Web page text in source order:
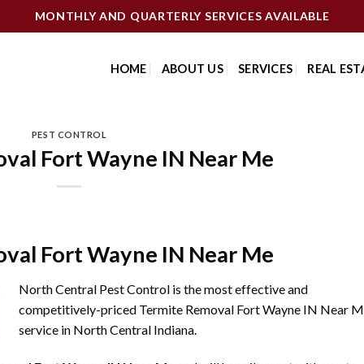
MONTHLY AND QUARTERLY SERVICES AVAILABLE
HOME ABOUT US SERVICES REAL
PEST CONTROL
Fort Wayne IN Near Me
Fort Wayne IN Near Me
North Central Pest Control is the most effective and
competitively-priced Termite Removal Fort Wayne IN Near
service in North Central Indiana.